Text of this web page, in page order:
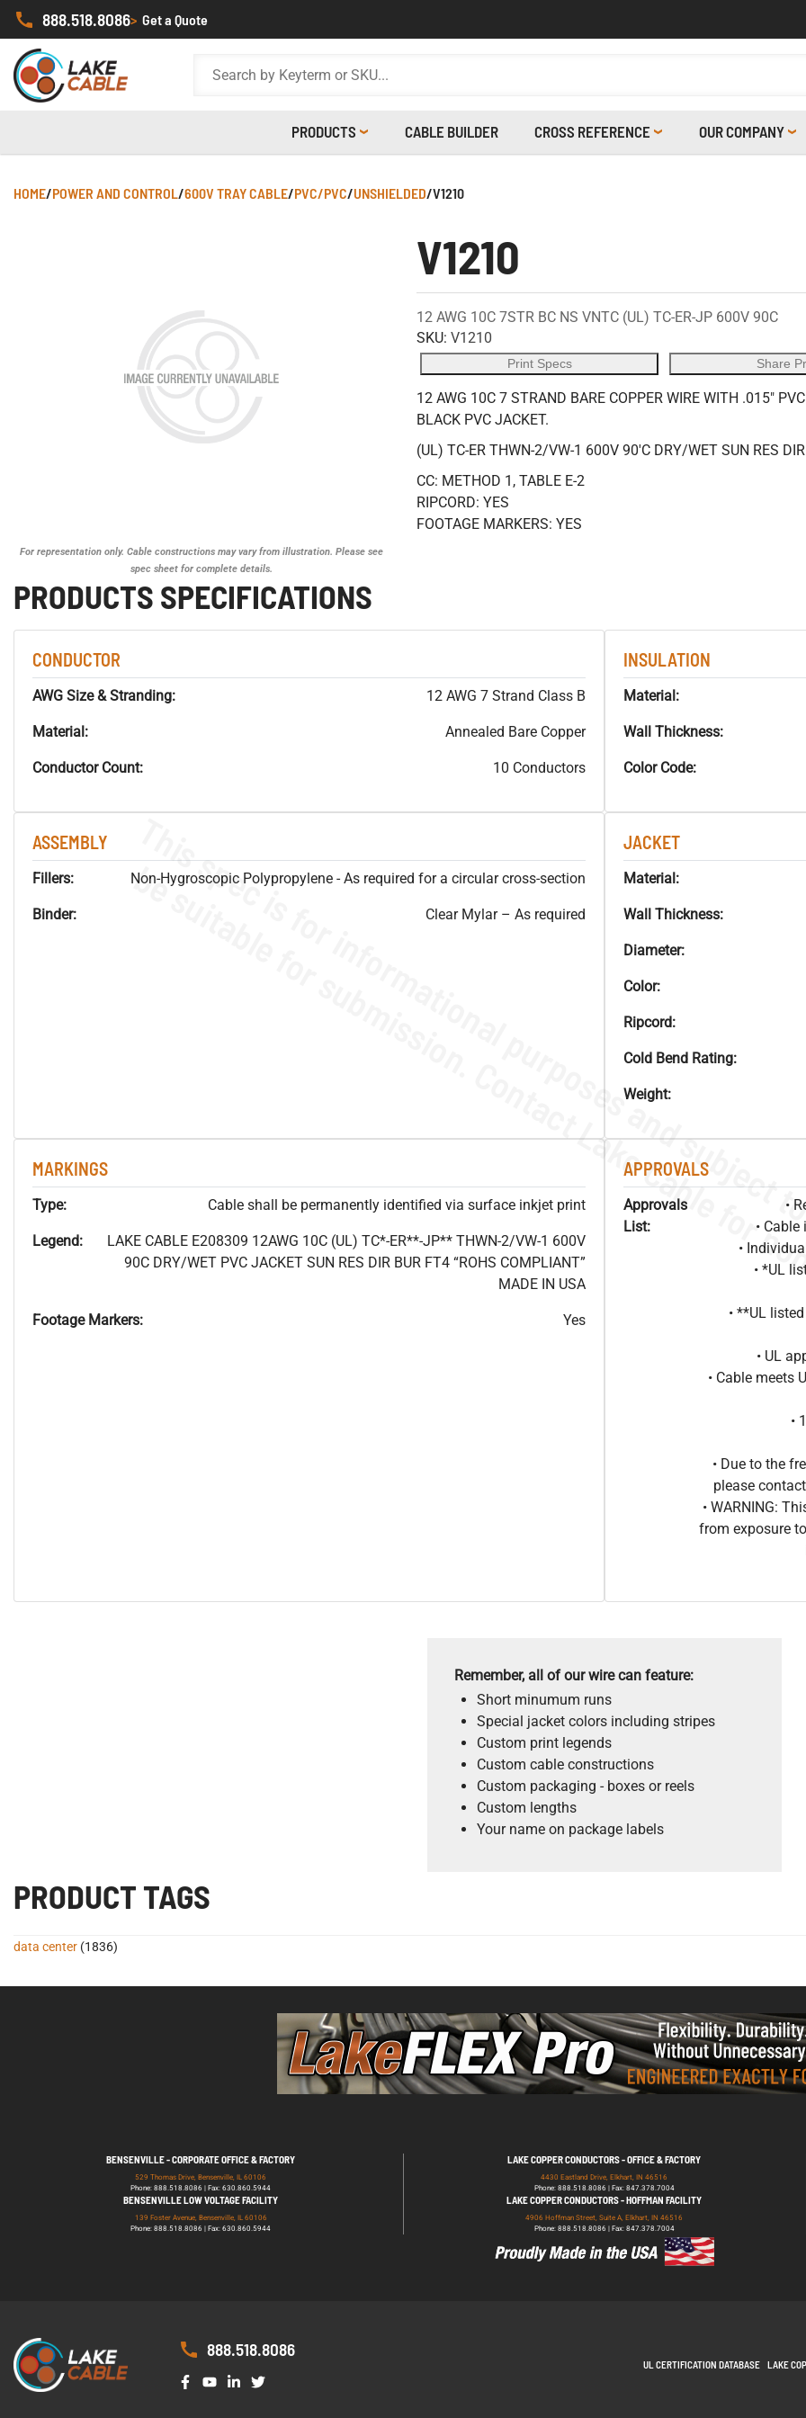
888.518.8086> Get a Quote
PRODUCTS CABLE BUILDER CROSS REFERENCE OUR COMPANY
HOME/POWER AND CONTROL/600V TRAY CABLE/PVC/PVC/UNSHIELDED/V1210
For representation only. Cable constructions may vary from illustration. Please see
spec sheet for complete details.
V1210
12 AWG 10C 7STR BC NS VNTC (UL) TC-ER-JP 600V 90C
SKU: V1210
Print Specs Share
12 AWG 10C 7 STRAND BARE COPPER WIRE WITH .015"
BLACK PVC JACKET.
(UL) TC-ER THWN-2/VW-1 600V 90'C DRY/WET SUN RES
CC: METHOD 1, TABLE E-2
RIPCORD: YES
FOOTAGE MARKERS: YES
PRODUCTS SPECIFICATIONS
CONDUCTOR
AWG Size & Stranding: 12 AWG 7 Strand Class B
Material: Annealed Bare Copper
Conductor Count: 10 Conductors
INSULATION
Material:
Wall Thickness:
Color Code:
ASSEMBLY
Fillers: Non-Hygroscopic Polypropylene - As required for a circular cross-section
Binder: Clear Mylar – As required
JACKET
Material:
Wall Thickness:
Diameter:
Color:
Ripcord:
Cold Bend Rating:
Weight:
MARKINGS
Type: Cable shall be permanently identified via surface inkjet print
Legend:
LAKE CABLE E208309 12AWG 10C (UL) TC*-ER**-JP** THWN-2/VW-1 600V
90C DRY/WET PVC JACKET SUN RES DIR BUR FT4 “ROHS COMPLIANT”
MADE IN USA
Footage Markers: Yes
APPROVALS
Approvals
List:
•
•
•
• *UL
• **UL
• UL
• Cable meets
•
• Due to the
please
• WARNING:
from exposure
Remember, all of our wire can feature:
Short minumum runs
Special jacket colors including stripes
Custom print legends
Custom cable constructions
Custom packaging - boxes or reels
Custom lengths
Your name on package labels
PRODUCT TAGS
data center (1836)
BENSENVILLE - CORPORATE OFFICE & FACTORY
529 Thomas Drive, Bensenville, IL 60106
Phone: 888.518.8086 | Fax: 630.860.5944
LAKE COPPER CONDUCTORS - OFFICE & FACTORY
4430 Eastland Drive, Elkhart, IN 46516
Phone: 888.518.8086 | Fax: 847.378.7004
BENSENVILLE LOW VOLTAGE FACILITY
139 Foster Avenue, Bensenville, IL 60106
Phone: 888.518.8086 | Fax: 630.860.5944
LAKE COPPER CONDUCTORS - HOFFMAN FACILITY
4906 Hoffman Street, Suite A, Elkhart, IN 46516
Phone: 888.518.8086 | Fax: 847.378.7004
888.518.8086
UL CERTIFICATION DATABASE LAKE